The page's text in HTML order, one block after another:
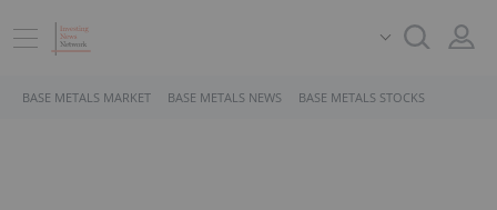
BASE METALS MARKET BASE METALS NEWS BASE METALS STOCKS